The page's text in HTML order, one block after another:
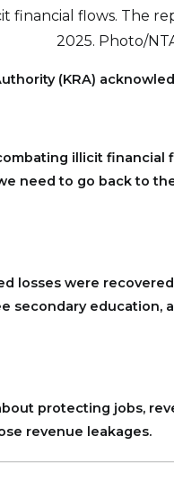
financial flows. The
2025. Photo/
(KRA)
illicit
need to go back to
losses were
secondary education,
protecting jobs,
revenue leakages.